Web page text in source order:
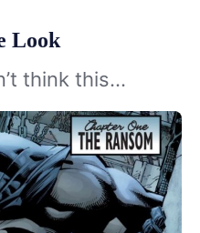
Look
think this…